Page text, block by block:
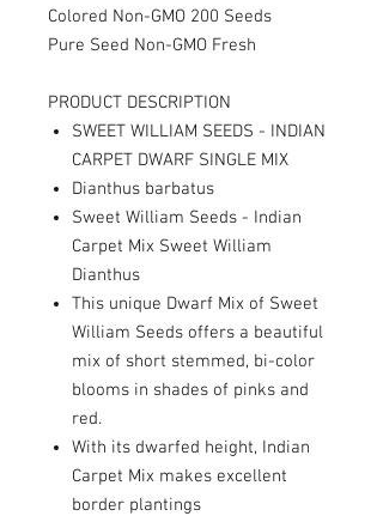
Colored Non-GMO 200 Seeds
Pure Seed Non-GMO Fresh
PRODUCT DESCRIPTION
SWEET WILLIAM SEEDS - INDIAN
CARPET DWARF SINGLE MIX
Dianthus barbatus
Sweet William Seeds - Indian
Carpet Mix Sweet William
Dianthus
This unique Dwarf Mix of Sweet
William Seeds offers a beautiful
mix of short stemmed, bi-color
blooms in shades of pinks and
red.
With its dwarfed height, Indian
Carpet Mix makes excellent
border plantings